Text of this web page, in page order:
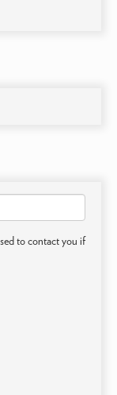
to contact you if